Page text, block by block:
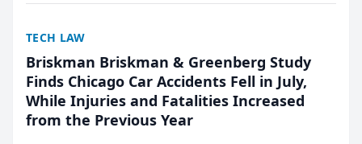
TECH LAW
Briskman Briskman & Greenberg Study
Finds Chicago Car Accidents Fell in July,
While Injuries and Fatalities Increased
from the Previous Year